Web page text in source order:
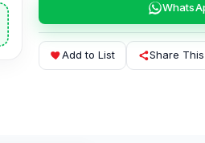
Add to List Share